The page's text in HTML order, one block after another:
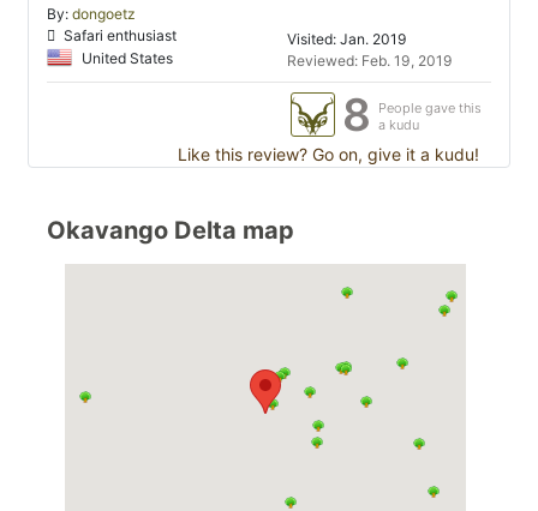
By: dongoetz
Safari enthusiast
United States
Visited: Jan. 2019
Reviewed: Feb. 19, 2019
8
People gave this
a kudu
Like this review? Go on, give it a kudu!
Okavango Delta map